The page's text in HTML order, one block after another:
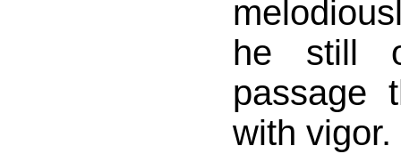
he still
passage
with vigor.